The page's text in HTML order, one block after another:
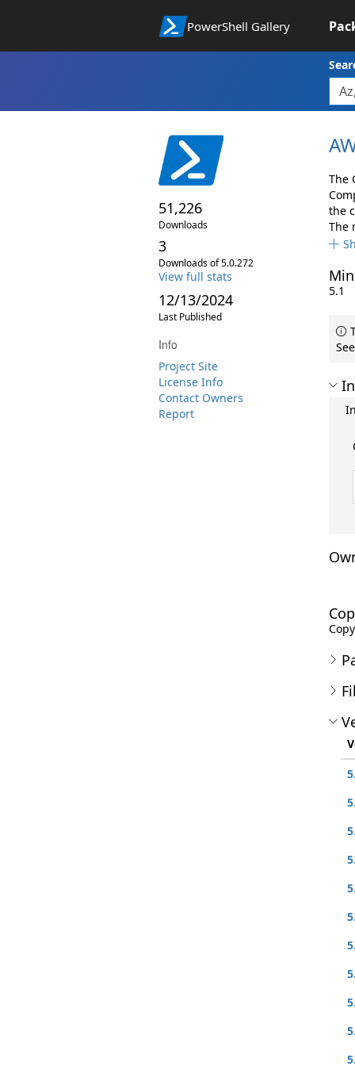
PowerShell Gallery
51,226
Downloads
3
Downloads of 5.0.272
View full stats
12/13/2024
Last Published
Info
Project Site
License Info
Contact Owners
Report
The
the
The
5.1